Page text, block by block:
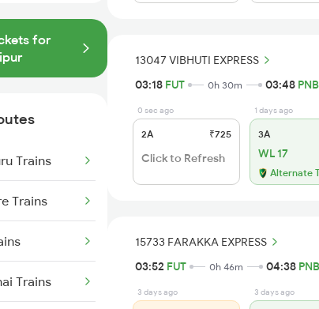
for
Trains
Trains
Trains
13047 VIBHUTI EXPRESS
03:18 FUT 0h 30m 03:48
0 sec ago
2A ₹725
Click to Refresh
1 days ago
3A
WL 17
Alternate
15733 FARAKKA EXPRESS
03:52 FUT 0h 46m 04:38
3 days ago 3 days ago